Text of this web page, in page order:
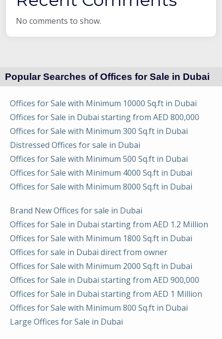
No comments to show.
Popular Searches of Offices for Sale in Dubai
Offices for Sale with Minimum 10000 Sq.ft in Dubai
Offices for Sale in Dubai starting from AED 800,000
Offices for Sale with Minimum 300 Sq.ft in Dubai
Distressed Offices for sale in Dubai
Offices for Sale with Minimum 500 Sq.ft in Dubai
Offices for Sale with Minimum 4000 Sq.ft in Dubai
Offices for Sale with Minimum 8000 Sq.ft in Dubai
Brand New Offices for sale in Dubai
Offices for Sale in Dubai starting from AED 1.2 Million
Offices for Sale with Minimum 1800 Sq.ft in Dubai
Offices for sale in Dubai direct from owner
Offices for Sale with Minimum 2000 Sq.ft in Dubai
Offices for Sale in Dubai starting from AED 900,000
Offices for Sale in Dubai starting from AED 1 Million
Offices for Sale with Minimum 800 Sq.ft in Dubai
Large Offices for Sale in Dubai